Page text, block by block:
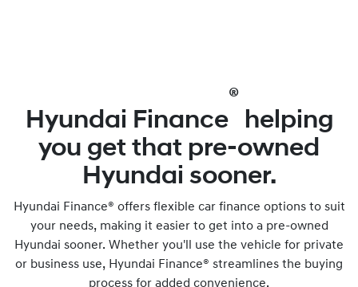
Hyundai Finance
®
helping
you get that pre-owned
Hyundai sooner.
Hyundai Finance® offers flexible car finance options to suit
your needs, making it easier to get into a pre-owned
Hyundai sooner. Whether you'll use the vehicle for private
or business use, Hyundai Finance® streamlines the buying
process for added convenience.